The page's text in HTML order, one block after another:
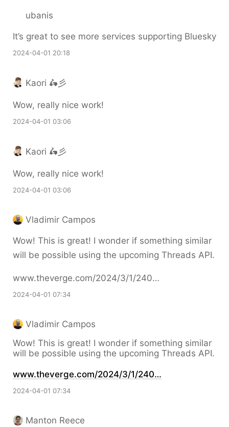
ubanis
It’s great to see more services supporting Bluesky
2024-04-01 20:18
Kaori 🛵彡
Wow, really nice work!
2024-04-01 03:06
Kaori 🛵彡
Wow, really nice work!
2024-04-01 03:06
Vladimir Campos
Wow! This is great! I wonder if something similar
will be possible using the upcoming Threads API.
www.theverge.com/2024/3/1/240…
2024-04-01 07:34
Vladimir Campos
Wow! This is great! I wonder if something similar
will be possible using the upcoming Threads API.
www.theverge.com/2024/3/1/240…
2024-04-01 07:34
Manton Reece